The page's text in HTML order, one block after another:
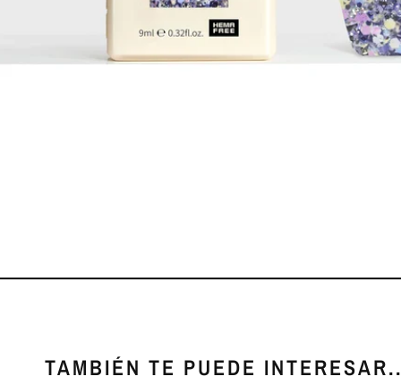
TAMBIÉN TE PUEDE